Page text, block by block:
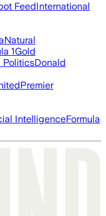
FeedInternational
Natural
1Gold
PoliticsDonald
Premier
IntelligenceFormula